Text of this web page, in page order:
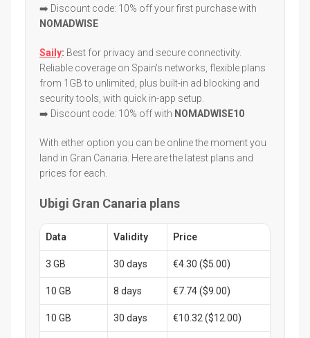
➡️ Discount code: 10% off your first purchase with
NOMADWISE
Saily: Best for privacy and secure connectivity.
Reliable coverage on Spain's networks, flexible plans
from 1GB to unlimited, plus built-in ad blocking and
security tools, with quick in-app setup.
➡️ Discount code: 10% off with NOMADWISE10
With either option you can be online the moment you
land in Gran Canaria. Here are the latest plans and
prices for each.
Ubigi Gran Canaria plans
Data Validity Price
3 GB 30 days €4.30 ($5.00)
10 GB 8 days €7.74 ($9.00)
10 GB 30 days €10.32 ($12.00)